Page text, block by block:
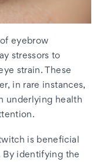
eyebrow
stressors to
strain. These
in rare instances,
underlying health
is beneficial
By identifying the